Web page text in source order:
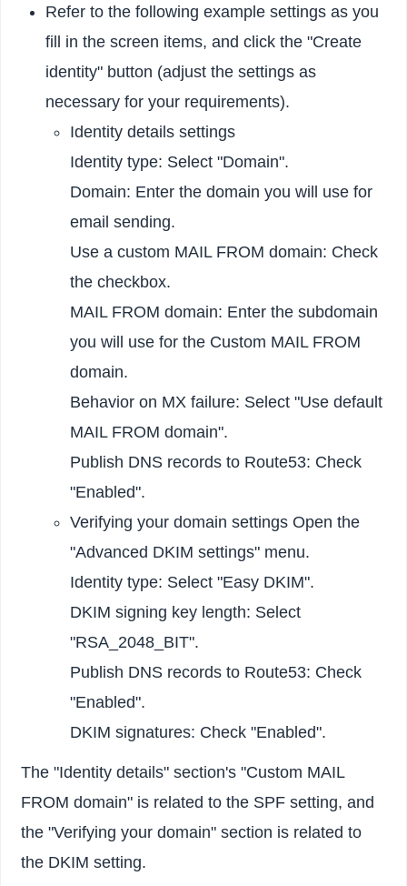
Refer to the following example settings as you
fill in the screen items, and click the "Create
identity" button (adjust the settings as
necessary for your requirements).
Identity details settings
Identity type: Select "Domain".
Domain: Enter the domain you will use for
email sending.
Use a custom MAIL FROM domain: Check
the checkbox.
MAIL FROM domain: Enter the subdomain
you will use for the Custom MAIL FROM
domain.
Behavior on MX failure: Select "Use default
MAIL FROM domain".
Publish DNS records to Route53: Check
"Enabled".
Verifying your domain settings Open the
"Advanced DKIM settings" menu.
Identity type: Select "Easy DKIM".
DKIM signing key length: Select
"RSA_2048_BIT".
Publish DNS records to Route53: Check
"Enabled".
DKIM signatures: Check "Enabled".
The "Identity details" section's "Custom MAIL
FROM domain" is related to the SPF setting, and
the "Verifying your domain" section is related to
the DKIM setting.